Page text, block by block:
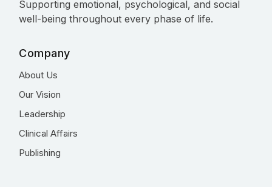
Supporting emotional, psychological, and social
well-being throughout every phase of life.
Company
About Us
Our Vision
Leadership
Clinical Affairs
Publishing